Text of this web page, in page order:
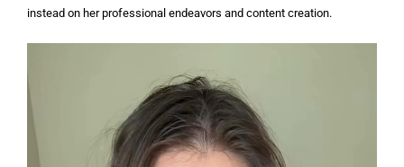
instead on her professional endeavors and content creation.